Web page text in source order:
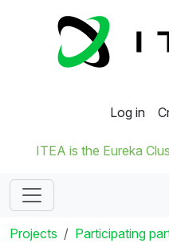
Log in
ITEA is the Eureka
Projects Participating